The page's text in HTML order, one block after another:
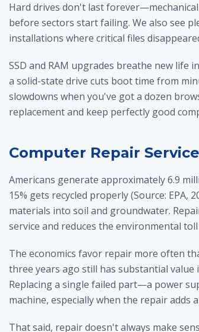
Hard drives don't last
before sectors start failing. We also see
installations where critical files
SSD and RAM upgrades breathe new life
a solid-state drive cuts boot time from
slowdowns when you've got a dozen
replacement and keep perfectly good
Computer Repair
Americans generate approximately 6.9
15% gets recycled properly (Source: EPA,
materials into soil and groundwater.
service and reduces the environmental
The economics favor repair more often
three years ago still has substantial
Replacing a single failed part—a power
machine, especially when the repair
That said, repair doesn't always make